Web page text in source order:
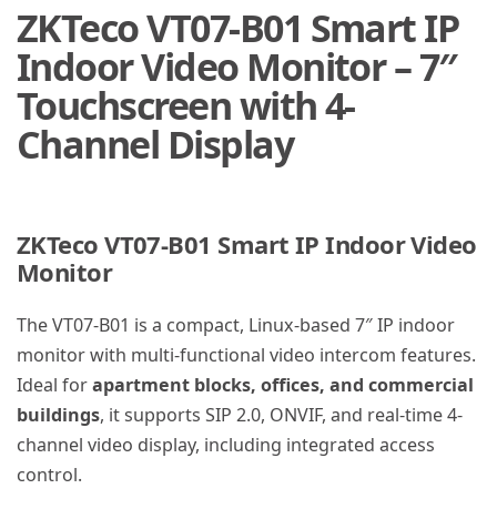
ZKTeco VT07-B01 Smart IP
Indoor Video Monitor – 7″
Touchscreen with 4-
Channel Display
ZKTeco VT07-B01 Smart IP Indoor Video
Monitor
The VT07-B01 is a compact, Linux-based 7″ IP indoor
monitor with multi-functional video intercom features.
Ideal forapartment blocks, offices, and commercial
buildings, it supports SIP 2.0, ONVIF, and real-time 4-
channel video display, including integrated access
control.